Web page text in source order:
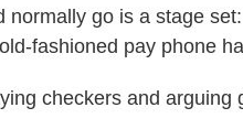
normally go is a stage
fashioned pay phone
checkers and arguing